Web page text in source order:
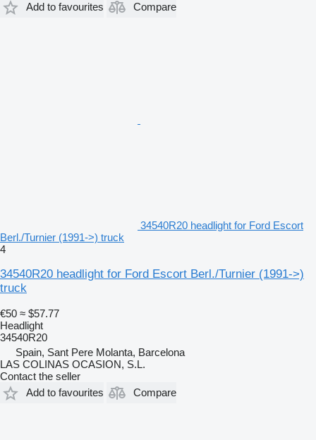
Add to favourites
Compare
34540R20 headlight for Ford Escort
Berl./Turnier (1991->) truck
4
34540R20 headlight for Ford Escort Berl./Turnier (1991->)
truck
€50 ≈ $57.77
Headlight
34540R20
Spain, Sant Pere Molanta, Barcelona
LAS COLINAS OCASION, S.L.
Contact the seller
Add to favourites
Compare